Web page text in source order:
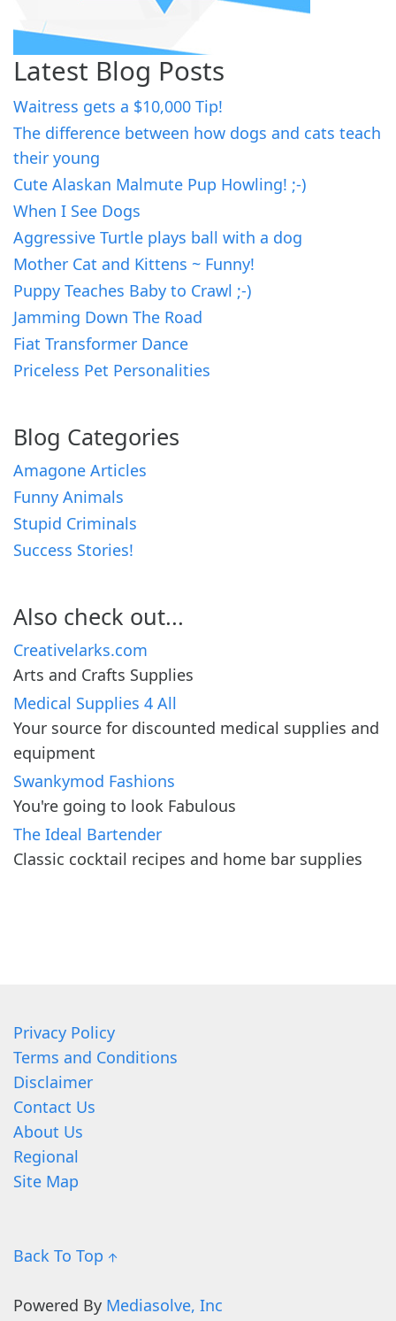
Latest Blog Posts
Waitress gets a $10,000 Tip!
The difference between how dogs and cats teach
their young
Cute Alaskan Malmute Pup Howling! ;-)
When I See Dogs
Aggressive Turtle plays ball with a dog
Mother Cat and Kittens ~ Funny!
Puppy Teaches Baby to Crawl ;-)
Jamming Down The Road
Fiat Transformer Dance
Priceless Pet Personalities
Blog Categories
Amagone Articles
Funny Animals
Stupid Criminals
Success Stories!
Also check out...
Creativelarks.com
Arts and Crafts Supplies
Medical Supplies 4 All
Your source for discounted medical supplies and
equipment
Swankymod Fashions
You're going to look Fabulous
The Ideal Bartender
Classic cocktail recipes and home bar supplies
Privacy Policy
Terms and Conditions
Disclaimer
Contact Us
About Us
Regional
Site Map
Back To Top ↑
Powered By Mediasolve, Inc